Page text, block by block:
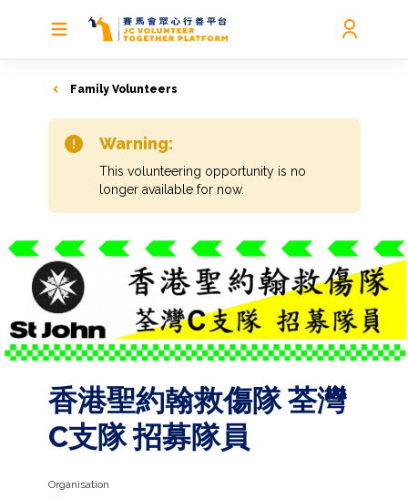
Family Volunteers
Warning:
This volunteering opportunity is no
longer available for now.
香港聖約翰救傷隊 荃灣
C支隊 招募隊員
Organisation